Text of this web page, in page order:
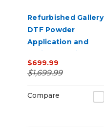
Refurbished Gallery
DTF Powder
Application and
Curing Machine A3
Size Shaker Baker
$699.99
$1,699.99
Compare